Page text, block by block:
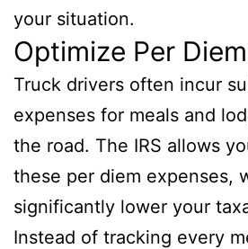
your situation.
Optimize Per
Truck drivers often incur
expenses for meals and
the road. The IRS allows
these per diem expenses,
significantly lower your
Instead of tracking every